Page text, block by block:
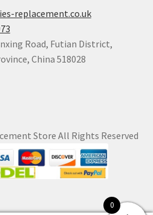
replacement.co.uk
Road, Futian District,
China 518028
Store All Rights Reserved
0